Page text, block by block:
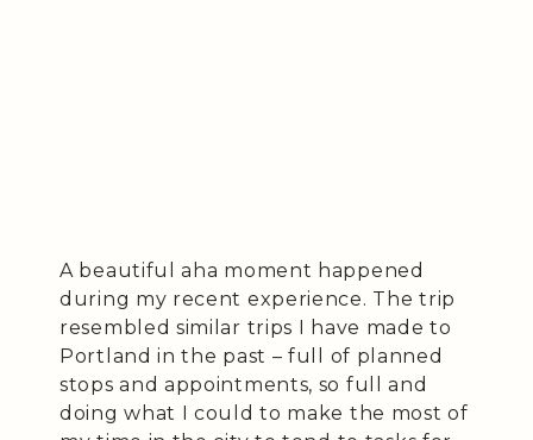
A beautiful aha moment happened
during my recent experience. The trip
resembled similar trips I have made to
Portland in the past – full of planned
stops and appointments, so full and
doing what I could to make the most of